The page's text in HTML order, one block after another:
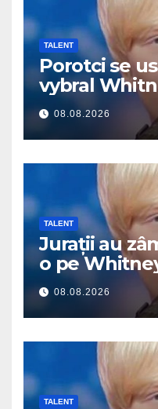
TALENT
Porotci se
vybral
Pak začal
08.08.2026
TALENT
Jurații au
o pe
a început să
08.08.2026
TALENT